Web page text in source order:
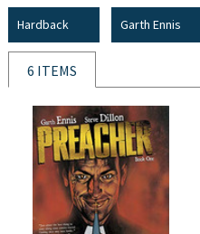
Hardback Garth Ennis
6 ITEMS